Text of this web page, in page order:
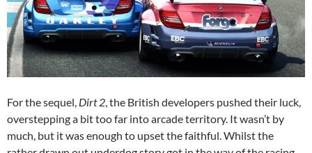
For the sequel, Dirt 2, the British developers pushed their luck,
overstepping a bit too far into arcade territory. It wasn’t by
much, but it was enough to upset the faithful. Whilst the